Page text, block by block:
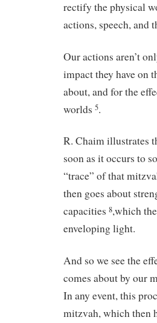
rectify the physical
actions, speech, and
Our actions aren’t
impact they have on
about, and for the
worlds 5.
R. Chaim illustrates
soon as it occurs to
“trace” of that
then goes about
capacities 8,which
enveloping light.
And so we see the
comes about by our
In any event, this
mitzvah, which then